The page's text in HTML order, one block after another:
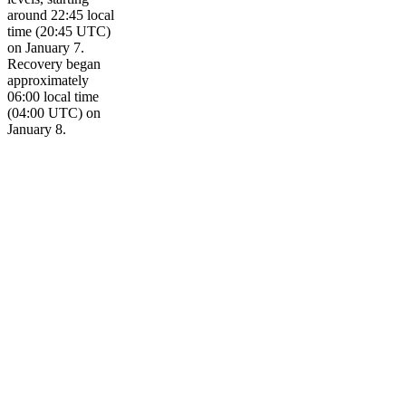
around 22:45 local
time (20:45 UTC)
on January 7.
Recovery began
approximately
06:00 local time
(04:00 UTC) on
January 8.